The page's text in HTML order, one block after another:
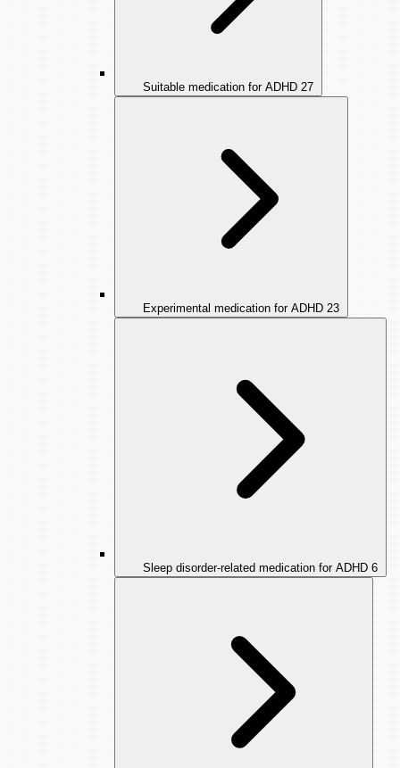
Suitable medication for ADHD 27
Experimental medication for ADHD 23
Sleep disorder-related medication for ADHD 6